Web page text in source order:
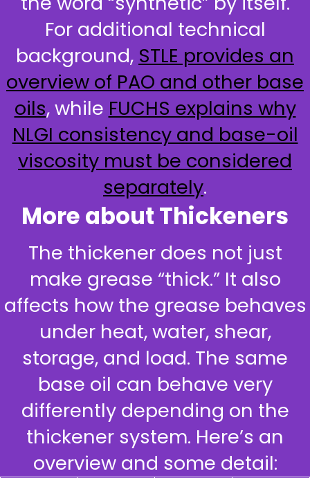
For additional technical
background, STLE provides an
overview of PAO and other base
oils, while FUCHS explains why
NLGI consistency and base-oil
viscosity must be considered
separately.
More about Thickeners
The thickener does not just
make grease “thick.” It also
affects how the grease behaves
under heat, water, shear,
storage, and load. The same
base oil can behave very
differently depending on the
thickener system. Here’s an
overview and some detail: